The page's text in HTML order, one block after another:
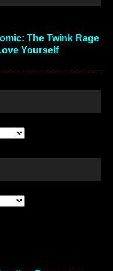
The Twink Rage
Yourself